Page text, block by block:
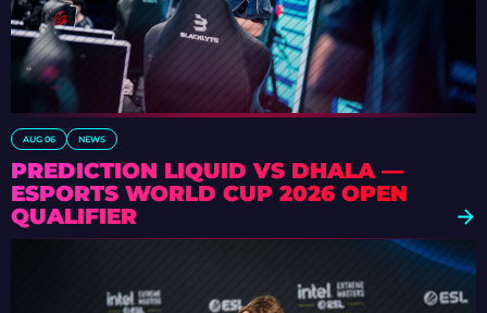
AUG 06 NEWS
PREDICTION LIQUID VS DHALA —
ESPORTS WORLD CUP 2026 OPEN
QUALIFIER